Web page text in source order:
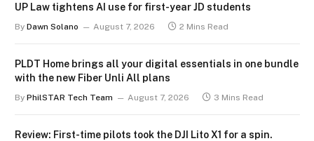
UP Law tightens AI use for first-year JD students
By Dawn Solano August 7, 2026 2 Mins Read
PLDT Home brings all your digital essentials in one bundle
with the new Fiber Unli All plans
By PhilSTAR Tech Team August 7, 2026 3 Mins Read
Review: First-time pilots took the DJI Lito X1 for a spin.